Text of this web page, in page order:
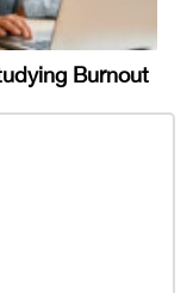
Burnout